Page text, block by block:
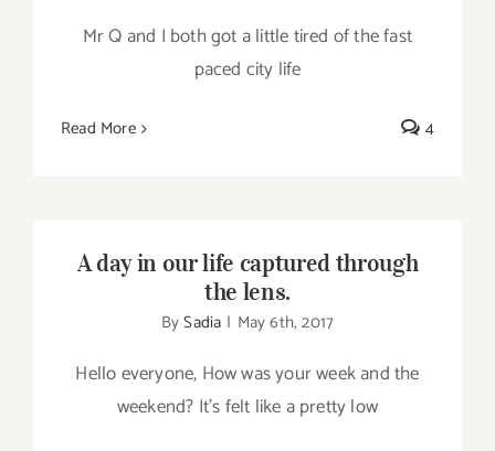
Mr Q and I both got a little tired of the fast
paced city life
Read More 4
A day in our life captured through
the lens.
BySadia | May 6th, 2017
Hello everyone, How was your week and the
weekend? It’s felt like a pretty low